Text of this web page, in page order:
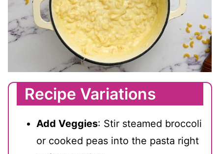
Recipe Variations
Add Veggies: Stir steamed broccoli
or cooked peas into the pasta right